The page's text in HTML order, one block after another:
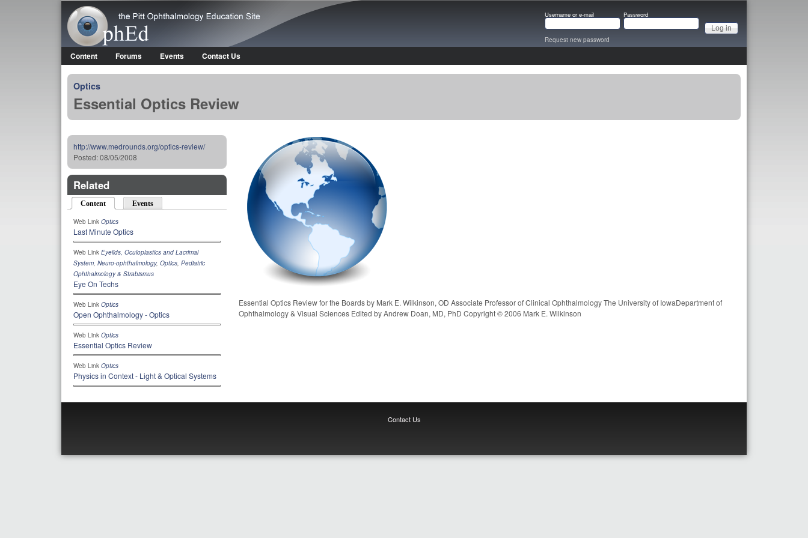
OphEd Username or e-mail Password
Request new password
Main menu
Content Forums Events Contact Us
Optics
Essential Optics Review
Essential Optics Review for the Boards by Mark E. Wilkinson, OD Associate Professor of Clinical Ophthalmology The University of IowaDepartment of
Ophthalmology & Visual Sciences Edited by Andrew Doan, MD, PhD Copyright © 2006 Mark E. Wilkinson
http://www.medrounds.org/optics-review/
Posted:08/05/2008
Related
Content (active tab)Events
Web Link Optics
Last Minute Optics
Web Link Eyelids, Oculoplastics and Lacrimal
System, Neuro-ophthalmology, Optics, Pediatric
Ophthalmology & Strabismus
Eye On Techs
Web Link Optics
Open Ophthalmology - Optics
Web Link Optics
Essential Optics Review
Web Link Optics
Physics in Context - Light & Optical Systems
Contact Us